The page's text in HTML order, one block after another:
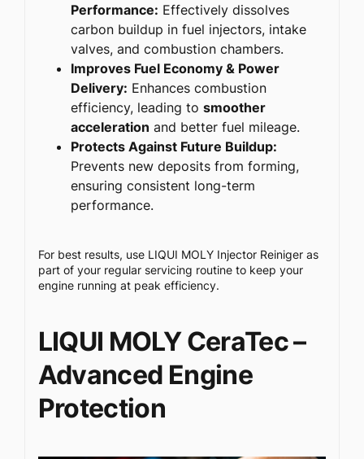
Performance: Effectively dissolves
carbon buildup in fuel injectors, intake
valves, and combustion chambers.
Improves Fuel Economy & Power
Delivery: Enhances combustion
efficiency, leading to smoother
acceleration and better fuel mileage.
Protects Against Future Buildup:
Prevents new deposits from forming,
ensuring consistent long-term
performance.
For best results, use LIQUI MOLY Injector Reiniger as
part of your regular servicing routine to keep your
engine running at peak efficiency.
LIQUI MOLY CeraTec –
Advanced Engine
Protection